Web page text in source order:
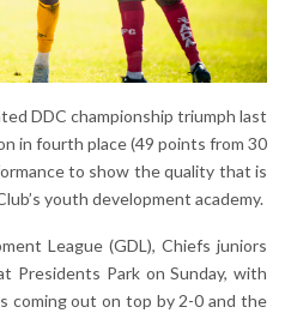
DDC championship triumph last
in fourth place (49 points from 30
to show the quality that is
youth development academy.
League (GDL), Chiefs juniors
Presidents Park on Sunday, with
coming out on top by 2-0 and the